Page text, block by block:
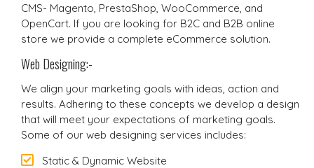
CMS- Magento, PrestaShop, WooCommerce, and
OpenCart. If you are looking for B2C and B2B online
store we provide a complete eCommerce solution.
Web Designing:-
We align your marketing goals with ideas, action and
results. Adhering to these concepts we develop a design
that will meet your expectations of marketing goals.
Some of our web designing services includes:
Static & Dynamic Website